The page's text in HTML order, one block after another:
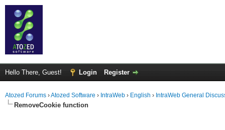
Hello There, Guest! Login Register
Atozed Forums ›Atozed Software › IntraWeb › English › IntraWeb General
RemoveCookie function